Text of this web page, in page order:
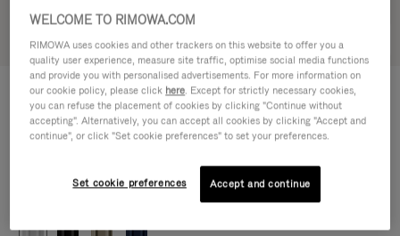
Try in 3D
ORIGINAL
Cabin €1,200.00
Size guide
WELCOME TO RIMOWA.COM
RIMOWA uses cookies and other trackers on this website to offer you a
quality user experience, measure site traffic, optimise social media functions
and provide you with personalised advertisements. For more information on
our cookie policy, please click here. Except for strictly necessary cookies,
you can refuse the placement of cookies by clicking "Continue without
accepting". Alternatively, you can accept all cookies by clicking "Accept and
continue", or click "Set cookie preferences" to set your preferences.
Set cookie preferences Accept and continue